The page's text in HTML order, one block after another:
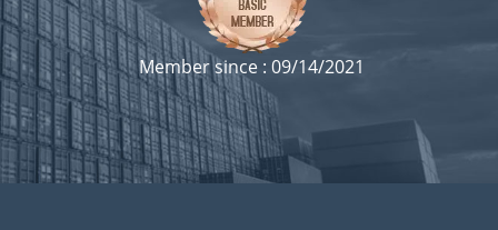
Member since : 09/14/2021